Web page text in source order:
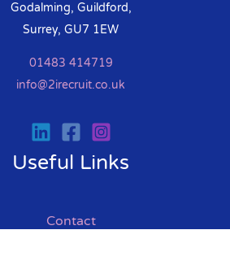
Godalming, Guildford,
Surrey, GU7 1EW
01483 414719
info@2irecruit.co.uk
Useful Links
Contact